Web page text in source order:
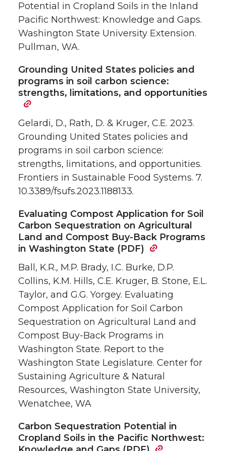
Potential in Cropland Soils in the Inland
Pacific Northwest: Knowledge and Gaps.
Washington State University Extension.
Pullman, WA.
Grounding United States policies and
programs in soil carbon science:
strengths, limitations, and opportunities
Gelardi, D., Rath, D. & Kruger, C.E. 2023.
Grounding United States policies and
programs in soil carbon science:
strengths, limitations, and opportunities.
Frontiers in Sustainable Food Systems. 7.
10.3389/fsufs.2023.1188133.
Evaluating Compost Application for Soil
Carbon Sequestration on Agricultural
Land and Compost Buy-Back Programs
in Washington State (PDF)
Ball, K.R., M.P. Brady, I.C. Burke, D.P.
Collins, K.M. Hills, C.E. Kruger, B. Stone, E.L.
Taylor, and G.G. Yorgey. Evaluating
Compost Application for Soil Carbon
Sequestration on Agricultural Land and
Compost Buy-Back Programs in
Washington State. Report to the
Washington State Legislature. Center for
Sustaining Agriculture & Natural
Resources, Washington State University,
Wenatchee, WA
Carbon Sequestration Potential in
Cropland Soils in the Pacific Northwest: